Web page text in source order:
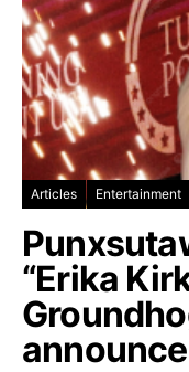
Articles Entertainment
“Erika